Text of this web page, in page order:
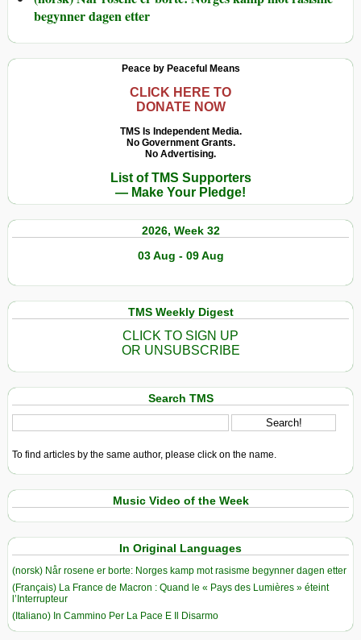
begynner dagen etter
Peace by Peaceful Means
CLICK HERE TO
DONATE NOW
TMS Is Independent Media.
No Government Grants.
No Advertising.
List of TMS Supporters
— Make Your Pledge!
2026, Week 32
03 Aug - 09 Aug
TMS Weekly Digest
CLICK TO SIGN UP
OR UNSUBSCRIBE
Search TMS
To find articles by the same author, please click on the name.
Music Video of the Week
In Original Languages
(norsk) Når rosene er borte: Norges kamp mot rasisme begynner dagen etter
(Français) La France de Macron : Quand le « Pays des Lumières » éteint
l’Interrupteur
(Italiano) In Cammino Per La Pace E Il Disarmo